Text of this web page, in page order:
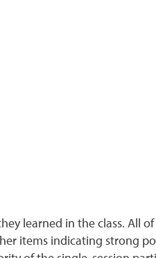
learned in the class. All
items indicating strong